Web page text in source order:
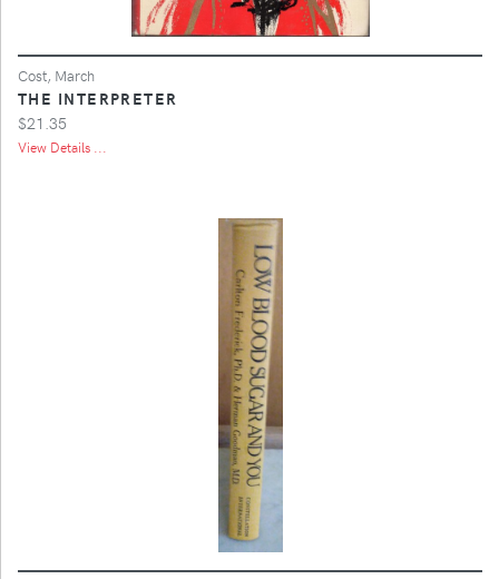
Cost, March
THE INTERPRETER
$21.35
View Details ...